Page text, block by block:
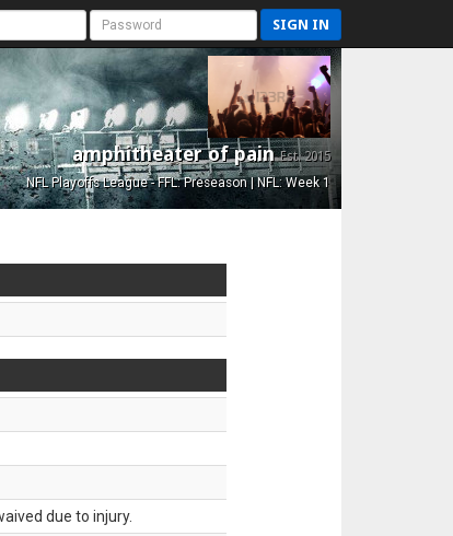
SIGN IN
amphitheater of painEst. 2015
NFL Playoffs League - FFL: Preseason | NFL: Week 1
due to injury.